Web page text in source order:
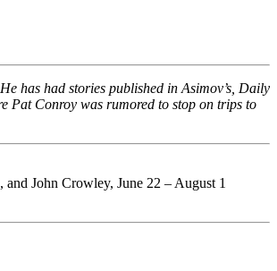
has had stories published in Asimov’s, Daily
Pat Conroy was rumored to stop on trips to
John Crowley, June 22 – August 1